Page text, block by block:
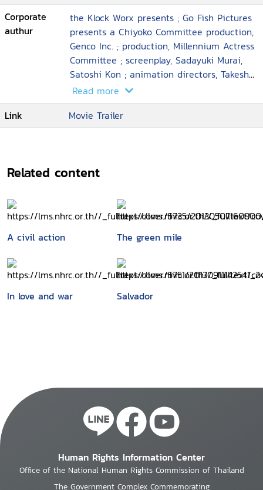
Corporate
authur
the Klock Worx presents ; Go Fish Pictures
presents a Chiyoko Committee production,
Genco Inc. ; production, Millennium Actress
Committee ; screenplay, Sadayuki Murai,
Satoshi Kon ; animation directors, Takeshi
Honda ... [et al.] ; executive producer, Taro
Maki ; director, Satoshi Kon
Read more
Link
Movie Trailer
Related content
A civil action The green mile
In love and war Salvador
Human Rights Information Center
Office of the National Human Rights Commission of Thailand
The Government Complex Commemorating